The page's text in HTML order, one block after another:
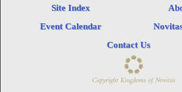
Site Index
Event Calendar
Contact Us